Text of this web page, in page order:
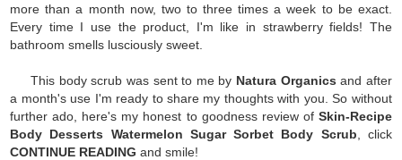
more than a month now, two to three times a week to be exact.
Every time I use the product, I'm like in strawberry fields! The
bathroom smells lusciously sweet.
This body scrub was sent to me by Natura Organics and after
a month's use I'm ready to share my thoughts with you. So without
further ado, here's my honest to goodness review of Skin-Recipe
Body Desserts Watermelon Sugar Sorbet Body Scrub , click
CONTINUE READING and smile!